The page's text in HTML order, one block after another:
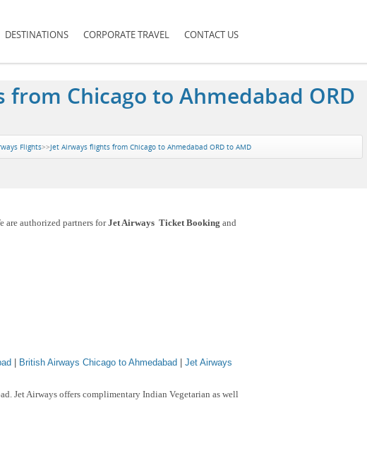
DESTINATIONS CORPORATE TRAVEL CONTACT US
from Chicago to Ahmedabad ORD
Flights>>Jet Airways flights from Chicago to Ahmedabad ORD to AMD
are authorized partners forJet Airways Ticket Booking and
British Airways Chicago to Ahmedabad
Jet Airways
Jet Airways offers complimentary Indian Vegetarian as well